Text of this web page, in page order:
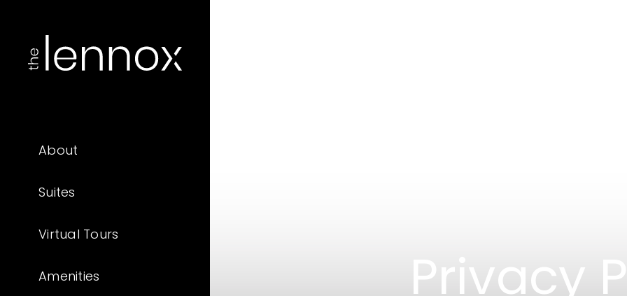
About
Suites
Virtual Tours
Amenities Privacy